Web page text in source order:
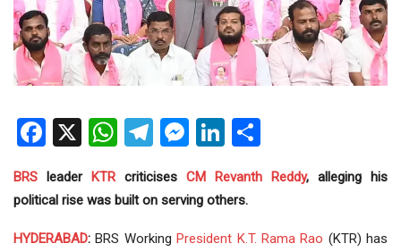
Facebook
X WhatsApp
Telegram
Messenger
LinkedIn
BRS leader KTR criticises CM Revanth Reddy, alleging his
political rise was built on serving others.
HYDERABAD: BRS WorkingPresident K.T. Rama Rao (KTR) has